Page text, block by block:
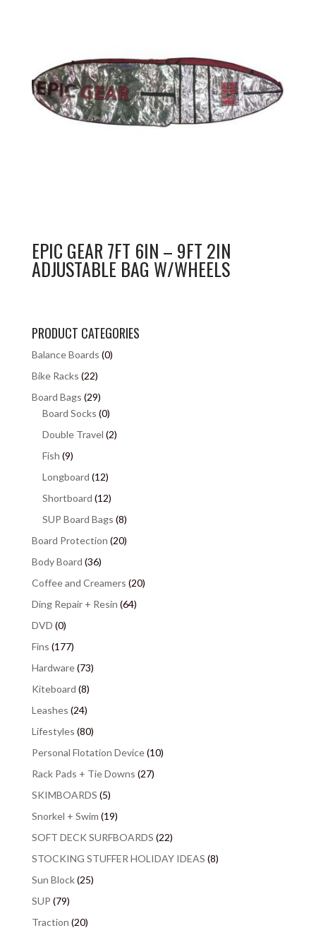
EPIC GEAR 7FT 6IN – 9FT 2IN
ADJUSTABLE BAG W/WHEELS
PRODUCT CATEGORIES
Balance Boards (0)
Bike Racks (22)
Board Bags (29)
Board Socks (0)
Double Travel (2)
Fish (9)
Longboard (12)
Shortboard (12)
SUP Board Bags (8)
Board Protection (20)
Body Board (36)
Coffee and Creamers (20)
Ding Repair + Resin (64)
DVD (0)
Fins (177)
Hardware(73)
Kiteboard (8)
Leashes (24)
Lifestyles (80)
Personal Flotation Device(10)
Rack Pads + Tie Downs (27)
SKIMBOARDS (5)
Snorkel + Swim (19)
SOFT DECK SURFBOARDS (22)
STOCKING STUFFER HOLIDAY IDEAS (8)
Sun Block(25)
SUP (79)
Traction (20)